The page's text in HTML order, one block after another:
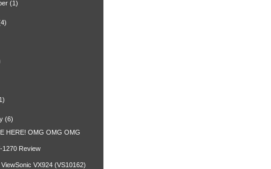
(1)
(6)
HERE! OMG OMG OMG
1270 Review
VX924 (VS10162)